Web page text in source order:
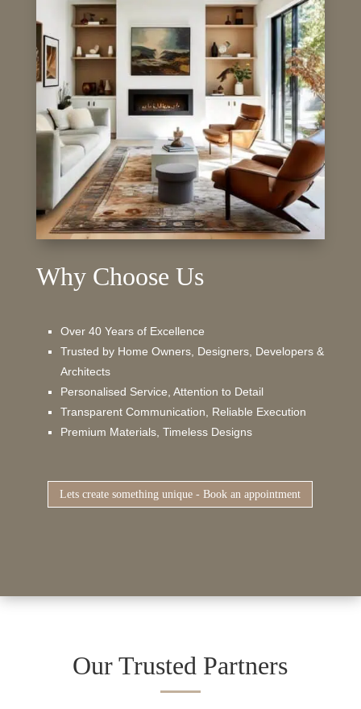
Why Choose Us
Over 40 Years of Excellence
Trusted by Home Owners, Designers, Developers &
Architects
Personalised Service, Attention to Detail
Transparent Communication, Reliable Execution
Premium Materials, Timeless Designs
Lets create something unique - Book an appointment
Our Trusted Partners